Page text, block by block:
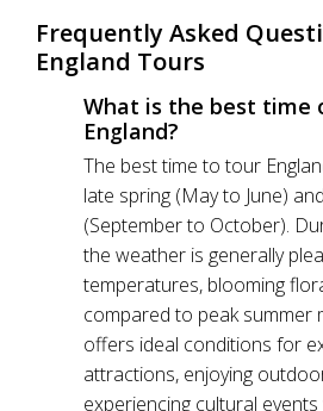
Frequently Asked
England Tours
What is the best time
England?
The best time to tour
late spring (May to June)
(September to October).
the weather is generally
temperatures, blooming
compared to peak summer
offers ideal conditions for
attractions, enjoying
experiencing cultural